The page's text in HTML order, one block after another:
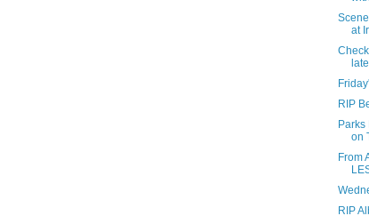
at
RIP
on
From
RIP